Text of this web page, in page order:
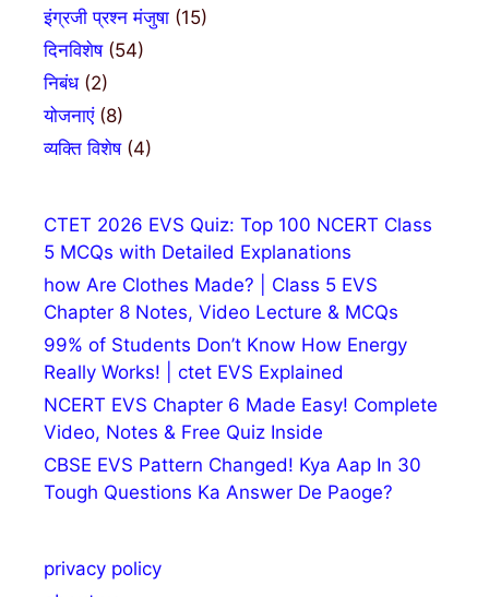
इंग्रजी प्रश्न मंजुषा (15)
दिनविशेष(54)
निबंध(2)
योजनाएं(8)
व्यक्ति विशेष(4)
CTET 2026 EVS Quiz: Top 100 NCERT Class
5 MCQs with Detailed Explanations
how Are Clothes Made? | Class 5 EVS
Chapter 8 Notes, Video Lecture & MCQs
99% of Students Don’t Know How Energy
Really Works! | ctet EVS Explained
NCERT EVS Chapter 6 Made Easy! Complete
Video, Notes & Free Quiz Inside
CBSE EVS Pattern Changed! Kya Aap In 30
Tough Questions Ka Answer De Paoge?
privacy policy